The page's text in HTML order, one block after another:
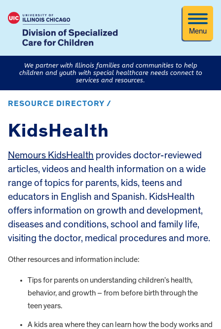
Menu
We partner with Illinois families and communities to help
children and youth with special healthcare needs connect to
services and resources.
RESOURCE DIRECTORY /
KidsHealth
Nemours KidsHealth provides doctor-reviewed
articles, videos and health information on a wide
range of topics for parents, kids, teens and
educators in English and Spanish. KidsHealth
offers information on growth and development,
diseases and conditions, school and family life,
visiting the doctor, medical procedures and more.
Other resources and information include:
Tips for parents on understanding children’s health,
behavior, and growth – from before birth through the
teen years.
A kids area where they can learn how the body works and